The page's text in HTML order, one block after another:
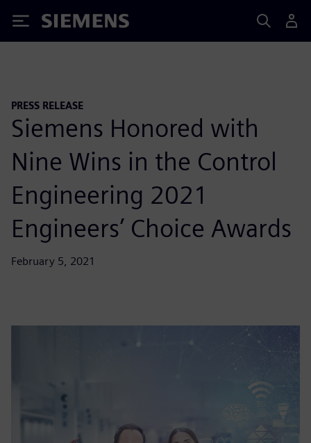
Siemens
PRESS RELEASE
Siemens Honored with
Nine Wins in the Control
Engineering 2021
Engineers’ Choice Awards
February 5, 2021